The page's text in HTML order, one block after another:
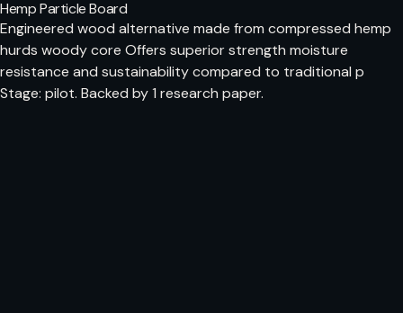
Hemp Particle Board
Engineered wood alternative made from compressed hemp
hurds woody core Offers superior strength moisture
resistance and sustainability compared to traditional p
Stage: pilot. Backed by 1 research paper.